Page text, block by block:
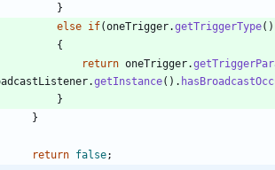
}
else if(oneTrigger.getTriggerType( )
{
return oneTrigger.
.getInstance( ) .
}
}
return false;